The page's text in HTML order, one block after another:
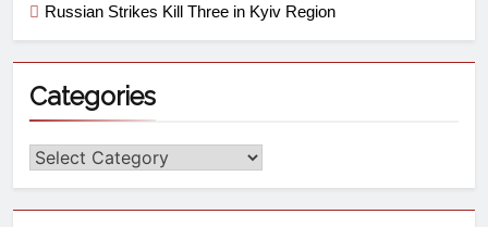
Russian Strikes Kill Three in Kyiv Region
Categories